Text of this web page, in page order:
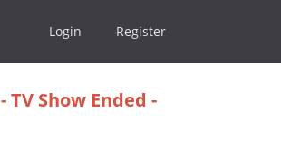
Login Register
- TV Show Ended -